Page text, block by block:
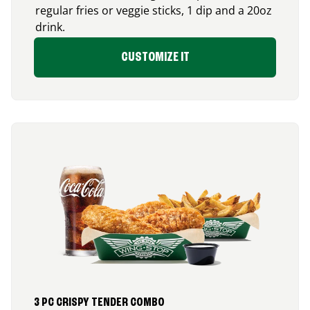
regular fries or veggie sticks, 1 dip and a 20oz
drink.
CUSTOMIZE IT
3 PC CRISPY TENDER COMBO